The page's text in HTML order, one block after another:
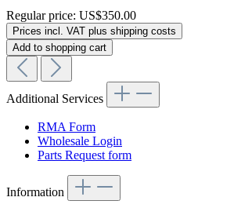
Regular price: US$350.00
Prices incl. VAT plus shipping costs
Add to shopping cart
Additional Services
RMA Form
Wholesale Login
Parts Request form
Information